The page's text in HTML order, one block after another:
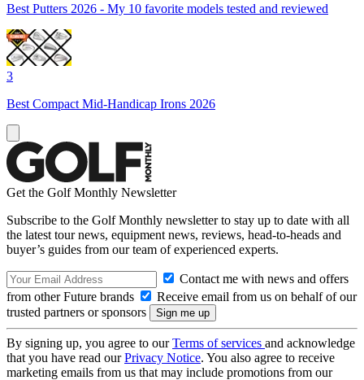
Best Putters 2026 - My 10 favorite models tested and reviewed
3
Best Compact Mid-Handicap Irons 2026
Get the Golf Monthly Newsletter
Subscribe to the Golf Monthly newsletter to stay up to date with all
the latest tour news, equipment news, reviews, head-to-heads and
buyer’s guides from our team of experienced experts.
Contact me with news and offers
from other Future brands
Receive email from us on behalf of our
trusted partners or sponsors
By signing up, you agree to ourTerms of services and acknowledge
that you have read ourPrivacy Notice. You also agree to receive
marketing emails from us that may include promotions from our